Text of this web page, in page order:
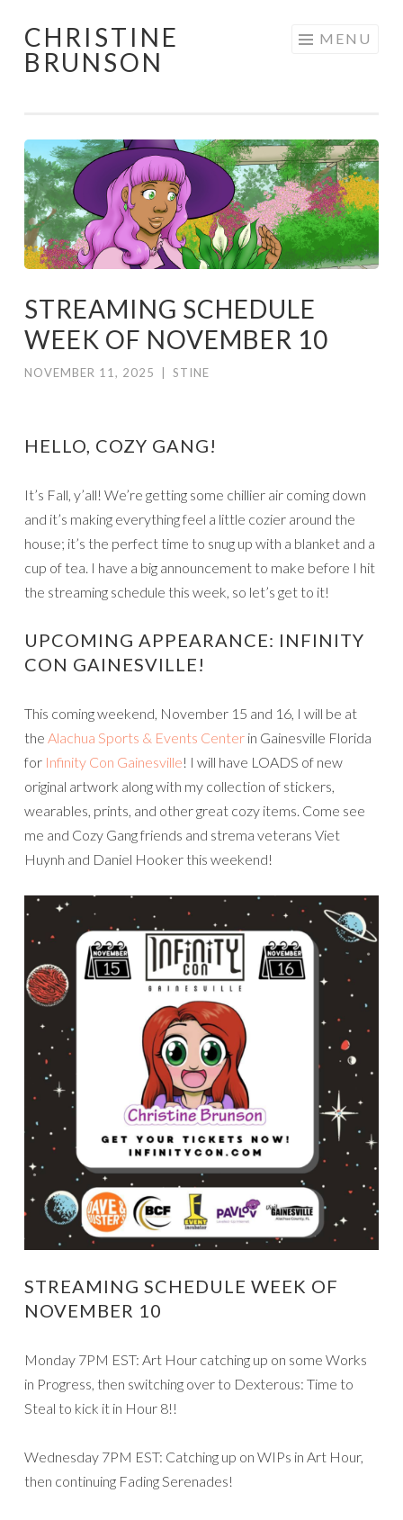
Skip
to
CHRISTINE
BRUNSON
MENU
STREAMING SCHEDULE
WEEK OF NOVEMBER 10
NOVEMBER 11, 2025 STINE
HELLO, COZY GANG!
It’s Fall, y’all! We’re getting some chillier air coming down
and it’s making everything feel a little cozier around the
house; it’s the perfect time to snug up with a blanket and a
cup of tea. I have a big announcement to make before I hit
the streaming schedule this week, so let’s get to it!
UPCOMING APPEARANCE: INFINITY
CON GAINESVILLE!
This coming weekend, November 15 and 16, I will be at
the Alachua Sports & Events Center in Gainesville Florida
for Infinity Con Gainesville! I will have LOADS of new
original artwork along with my collection of stickers,
wearables, prints, and other great cozy items. Come see
me and Cozy Gang friends and strema veterans Viet
Huynh and Daniel Hooker this weekend!
STREAMING SCHEDULE WEEK OF
NOVEMBER 10
Monday 7PM EST: Art Hour catching up on some Works
in Progress, then switching over to Dexterous: Time to
Steal to kick it in Hour 8!!
Wednesday 7PM EST: Catching up on WIPs in Art Hour,
then continuing Fading Serenades!